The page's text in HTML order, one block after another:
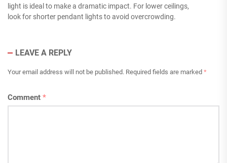
light is ideal to make a dramatic impact. For lower ceilings,
look for shorter pendant lights to avoid overcrowding.
LEAVE A REPLY
Your email address will not be published. Required fields are marked *
Comment *